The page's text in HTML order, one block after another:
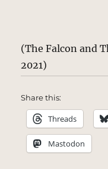
(The Falcon and
2021)
Share this:
Threads
Mastodon